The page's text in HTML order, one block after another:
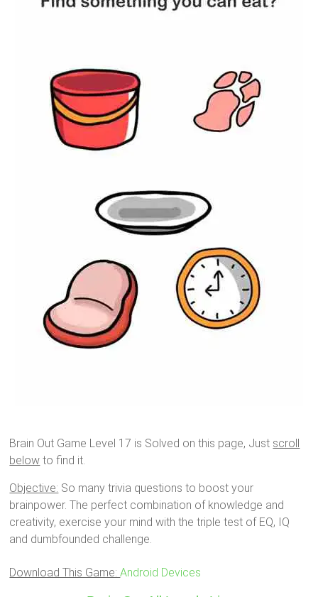
Brain Out Game Level 17 is Solved on this page, Just scroll
below to find it.
Objective: So many trivia questions to boost your
brainpower. The perfect combination of knowledge and
creativity, exercise your mind with the triple test of EQ, IQ
and dumbfounded challenge.
Download This Game:Android Devices